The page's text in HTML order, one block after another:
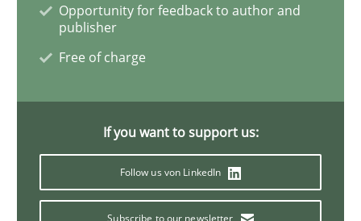
Lessons learned from a European Framework Project
29. February 2016 · 14 minutes read
Opportunity for feedback to author and
publisher
Free of charge
If you want to support us:
Follow us von LinkedIn